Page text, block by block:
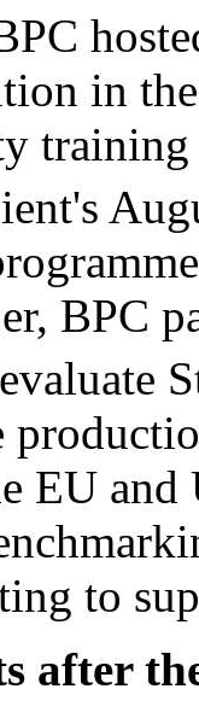
in
BPC
EU
to
after